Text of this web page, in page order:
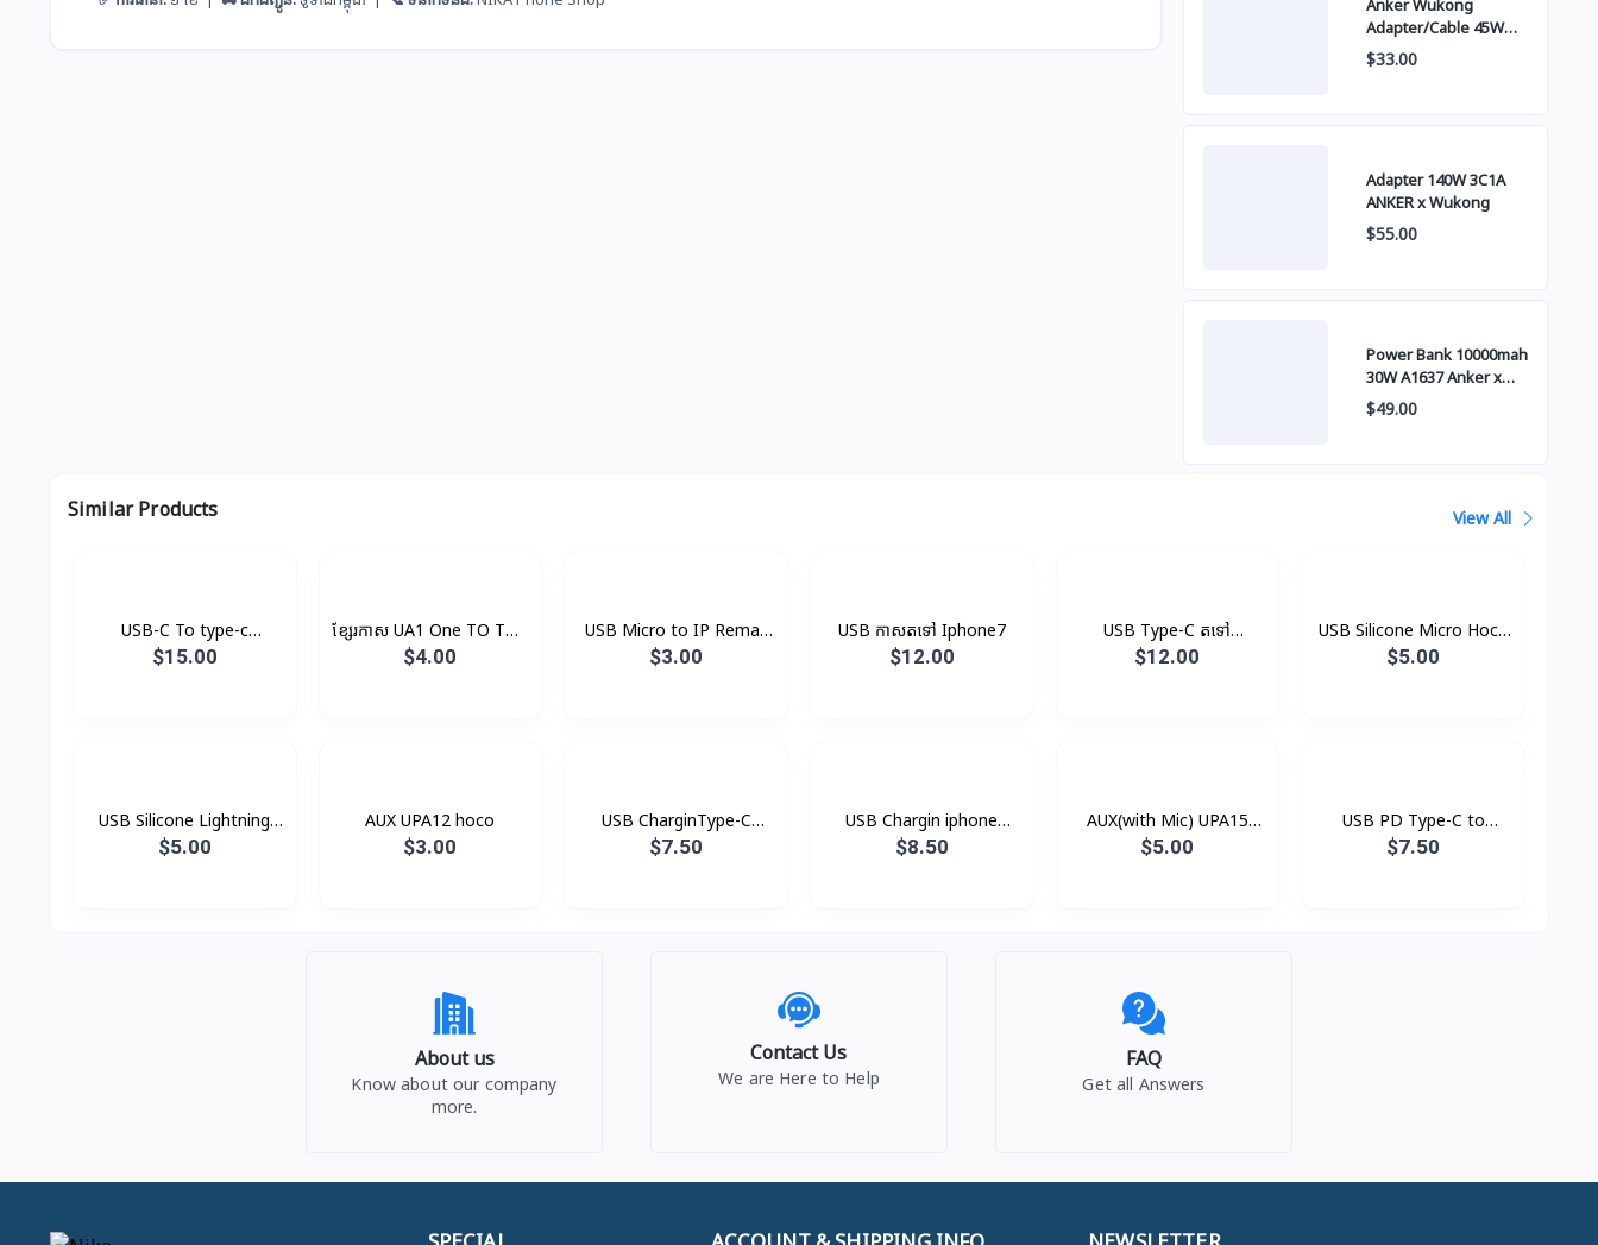
Anker Wukong
Adapter/Cable 45W
B2692
$33.00
Adapter 140W 3C1A
ANKER x Wukong
$55.00
Power Bank 10000mah
30W A1637 Anker x
Wukong
$49.00
Similar Products View All
USB-C To type-c
Cable(1m) Original
$15.00
ខ្សែរកាស UA1 One TO Two
Hoco
$4.00
USB Micro to IP Remax
V8
$3.00
USB កាសតទៅ Iphone7
$12.00
USB Type-C តទៅ
Headphone Jack
$12.00
USB Silicone Micro Hoco
X21
$5.00
USB Silicone Lightning
Hoco X21
$5.00
AUX UPA12 hoco
$3.00
USB CharginType-C
XDDC-005 1.2mXUNDD
$7.50
USB Chargin iphone
XDDC-003 1.8mXUNDD
$8.50
AUX(with Mic) UPA15
Hoco
$5.00
USB PD Type-C to
Lightning Xundd Eternal
$7.50
About us
Know about our company
more.
Contact Us
We are Here to Help
FAQ
Get all Answers